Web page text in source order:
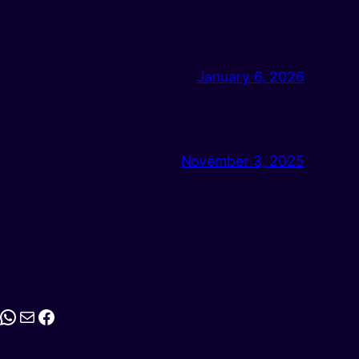
January 6, 2026
November 3, 2025
MailFacebook